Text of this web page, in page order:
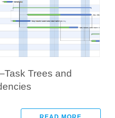
Trees and